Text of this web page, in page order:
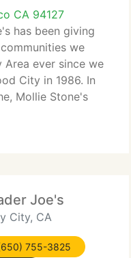
CA 94127
has been giving
we
Area ever since we
City in 1986. In
Mollie Stone's
to local
primarily
Joe's
City, CA
755-3825